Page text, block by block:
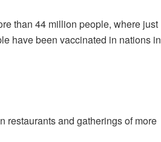
than 44 million people, where just
have been vaccinated in nations in